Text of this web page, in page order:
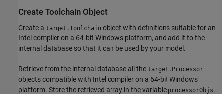
Create Toolchain Object
Create a target.Toolchain object with definitions suitable for an
Intel compiler on a 64-bit Windows platform, and add it to the
internal database so that it can be used by your model.
Retrieve from the internal database all the target.Processor
objects compatible with Intel compiler on a 64-bit Windows
platform. Store the retrieved array in the variable processorObjs.